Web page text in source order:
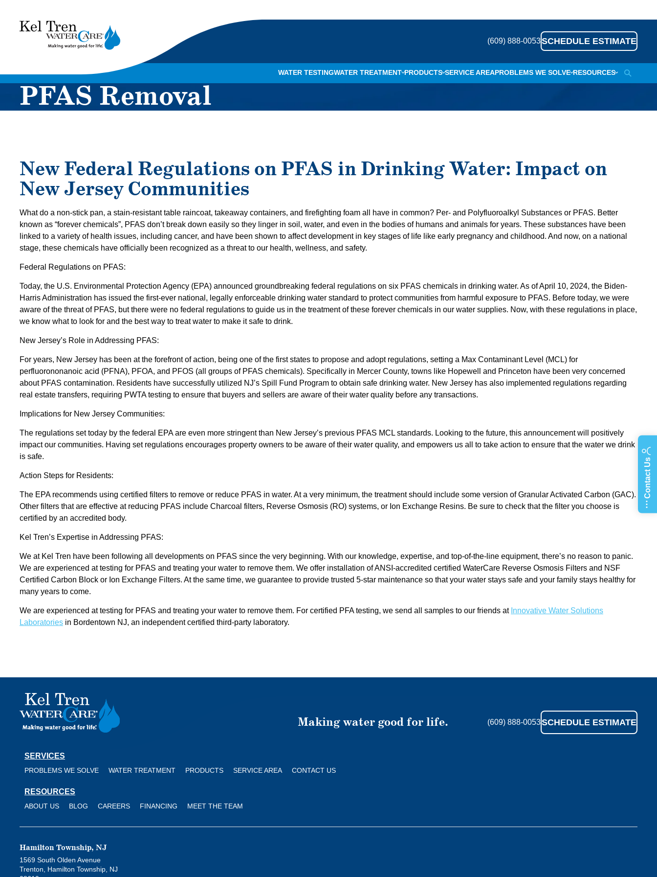
WaterCare
(609) 888-0053SCHEDULE ESTIMATE
WATER TESTINGWATER TREATMENT
WATER SOFTENER REPAIR
UV WATER TREATMENT
REVERSE OSMOSIS SYSTEMS
PRODUCTS
CLEAR FLO® REVERSE OSMOSIS SYSTEM
SERVICE AREAPROBLEMS WE SOLVE
LIMESCALE BUILD-UP
WHITE SPOTS
HARD WATER
RESOURCES
CAREERS
SEARCH
PFAS Removal
New Federal Regulations on PFAS in Drinking Water: Impact on
New Jersey Communities
What do a non-stick pan, a stain-resistant table raincoat, takeaway containers, and firefighting foam all have in common? Per- and Polyfluoroalkyl Substances or PFAS. Better
known as “forever chemicals”, PFAS don’t break down easily so they linger in soil, water, and even in the bodies of humans and animals for years. These substances have been
linked to a variety of health issues, including cancer, and have been shown to affect development in key stages of life like early pregnancy and childhood. And now, on a national
stage, these chemicals have officially been recognized as a threat to our health, wellness, and safety.
Federal Regulations on PFAS:
Today, the U.S. Environmental Protection Agency (EPA) announced groundbreaking federal regulations on six PFAS chemicals in drinking water. As of April 10, 2024, the Biden-
Harris Administration has issued the first-ever national, legally enforceable drinking water standard to protect communities from harmful exposure to PFAS. Before today, we were
aware of the threat of PFAS, but there were no federal regulations to guide us in the treatment of these forever chemicals in our water supplies. Now, with these regulations in place,
we know what to look for and the best way to treat water to make it safe to drink.
New Jersey’s Role in Addressing PFAS:
For years, New Jersey has been at the forefront of action, being one of the first states to propose and adopt regulations, setting a Max Contaminant Level (MCL) for
perfluorononanoic acid (PFNA), PFOA, and PFOS (all groups of PFAS chemicals). Specifically in Mercer County, towns like Hopewell and Princeton have been very concerned
about PFAS contamination. Residents have successfully utilized NJ’s Spill Fund Program to obtain safe drinking water. New Jersey has also implemented regulations regarding
real estate transfers, requiring PWTA testing to ensure that buyers and sellers are aware of their water quality before any transactions.
Implications for New Jersey Communities:
The regulations set today by the federal EPA are even more stringent than New Jersey’s previous PFAS MCL standards. Looking to the future, this announcement will positively
impact our communities. Having set regulations encourages property owners to be aware of their water quality, and empowers us all to take action to ensure that the water we drink
is safe.
Action Steps for Residents:
The EPA recommends using certified filters to remove or reduce PFAS in water. At a very minimum, the treatment should include some version of Granular Activated Carbon (GAC).
Other filters that are effective at reducing PFAS include Charcoal filters, Reverse Osmosis (RO) systems, or Ion Exchange Resins. Be sure to check that the filter you choose is
certified by an accredited body.
Kel Tren’s Expertise in Addressing PFAS:
We at Kel Tren have been following all developments on PFAS since the very beginning. With our knowledge, expertise, and top-of-the-line equipment, there’s no reason to panic.
We are experienced at testing for PFAS and treating your water to remove them. We offer installation of ANSI-accredited certified WaterCare Reverse Osmosis Filters and NSF
Certified Carbon Block or Ion Exchange Filters. At the same time, we guarantee to provide trusted 5-star maintenance so that your water stays safe and your family stays healthy for
many years to come.
We are experienced at testing for PFAS and treating your water to remove them. For certified PFA testing, we send all samples to our friends at Innovative Water Solutions
Laboratories in Bordentown NJ, an independent certified third-party laboratory.
Kel
Tren
WaterCare
Making water good for life. (609) 888-0053SCHEDULE ESTIMATE
SERVICES
PROBLEMS WE SOLVE WATER TREATMENT PRODUCTS SERVICE AREA CONTACT US
RESOURCES
ABOUT US BLOG CAREERS FINANCING MEET THE TEAM
Hamilton Township, NJ
1569 South Olden Avenue
Trenton, Hamilton Township, NJ
Contact Us